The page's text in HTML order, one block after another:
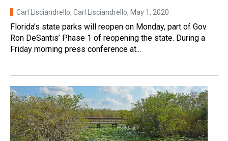
Carl Lisciandrello, Carl Lisciandrello, May 1, 2020
Florida’s state parks will reopen on Monday, part of Gov.
Ron DeSantis’ Phase 1 of reopening the state. During a
Friday morning press conference at...